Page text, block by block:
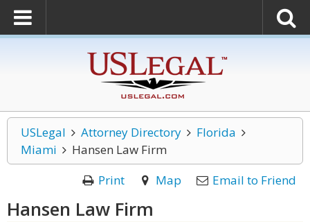
USLegal Attorney Directory
Florida
Miami
Hansen Law Firm
Print
Map Email to Friend
Hansen Law Firm